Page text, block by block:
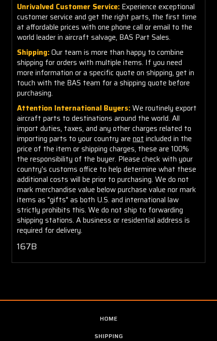
Unrivalved Customer Service: Experience exceptional
customer service and get the right parts, the first time
at affordable prices with one phone call or email to the
world leader in aircraft salvage, BAS Part Sales.
Shipping:Our team is more than happy to combine
shipping for orders with multiple items. If you need
more information or a specific quote on shipping, get in
touch with the BAS team for a shipping quote before
purchasing.
Attention International Buyers:We routinely export
aircraft parts to destinations around the world. All
import duties, taxes, and any other charges related to
importing parts to your country are not included in the
price of the item or shipping charges, these are 100%
the responsibility of the buyer. Please check with your
country's customs office to help determine what these
additional costs will be prior to purchasing. We do not
mark merchandise value below purchase value nor mark
items as "gifts" as both U.S. and international law
strictly prohibits this. We do not ship to forwarding
shipping stations. A business or residential address is
required for delivery.
167B
HOME
SHIPPING